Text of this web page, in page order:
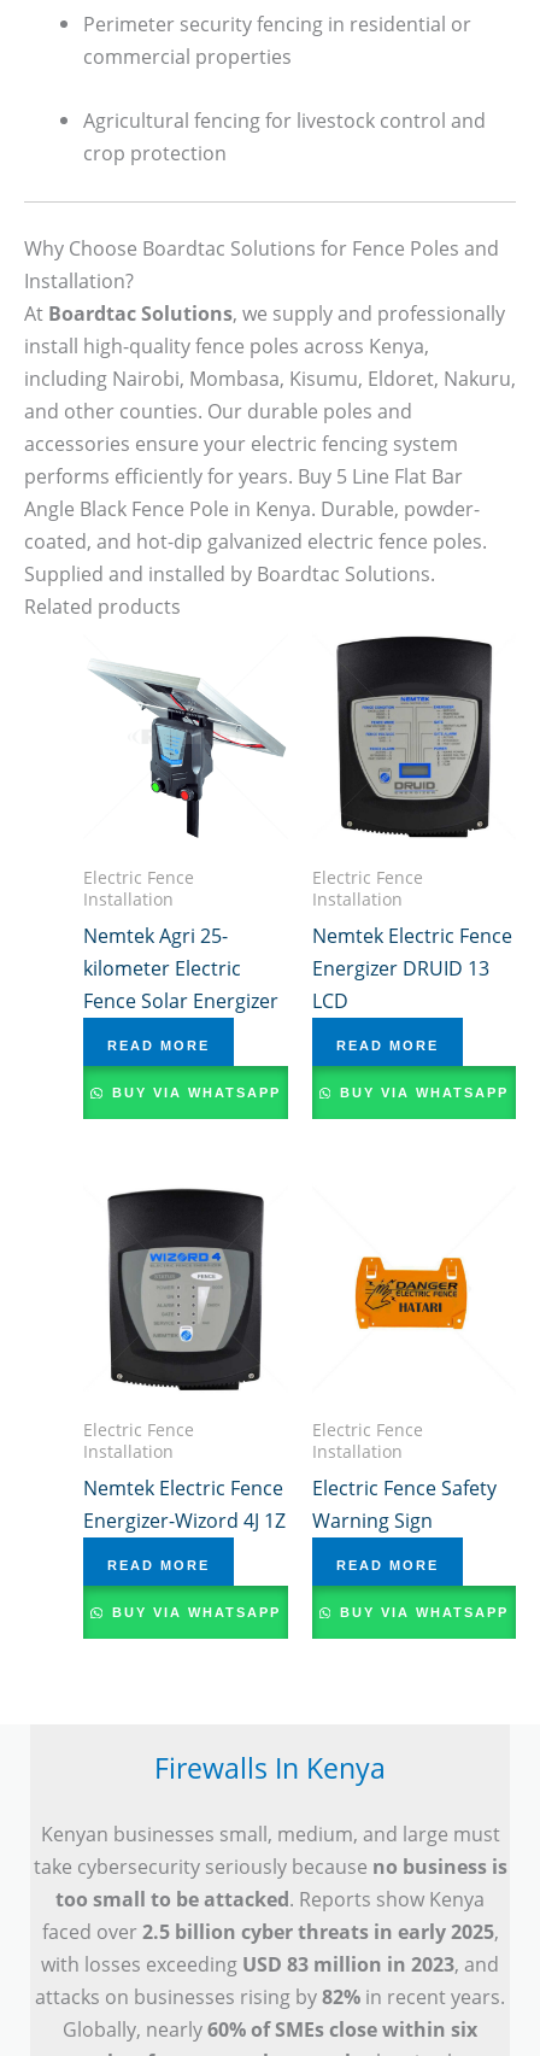
Perimeter security fencing in residential or
commercial properties
Agricultural fencing for livestock control and
crop protection
Why Choose Boardtac Solutions for Fence Poles and
Installation?
At Boardtac Solutions, we supply and professionally
install high-quality fence poles across Kenya,
including Nairobi, Mombasa, Kisumu, Eldoret, Nakuru,
and other counties. Our durable poles and
accessories ensure your electric fencing system
performs efficiently for years. Buy 5 Line Flat Bar
Angle Black Fence Pole in Kenya. Durable, powder-
coated, and hot-dip galvanized electric fence poles.
Supplied and installed by Boardtac Solutions.
Related products
Electric Fence
Installation
Nemtek Agri 25-
kilometer Electric
Fence Solar Energizer
READ MORE
BUY VIA WHATSAPP
Electric Fence
Installation
Nemtek Electric Fence
Energizer DRUID 13
LCD
READ MORE
BUY VIA WHATSAPP
Electric Fence
Installation
Nemtek Electric Fence
Energizer-Wizord 4J 1Z
READ MORE
BUY VIA WHATSAPP
Electric Fence
Installation
Electric Fence Safety
Warning Sign
READ MORE
BUY VIA WHATSAPP
Firewalls In Kenya
Kenyan businesses small, medium, and large must
take cybersecurity seriously because no business is
too small to be attacked. Reports show Kenya
faced over2.5 billion cyber threats in early 2025,
with losses exceeding USD 83 million in 2023, and
attacks on businesses rising by82% in recent years.
Globally, nearly60% of SMEs close within six